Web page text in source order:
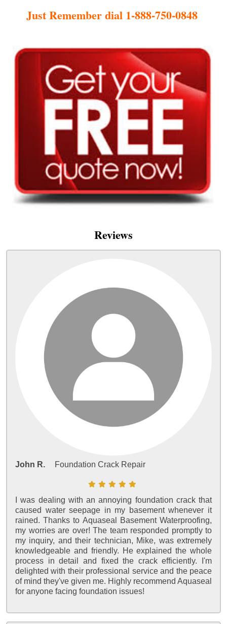
Just Remember dial 1-888-750-0848
Reviews
John R. Foundation Crack Repair
I was dealing with an annoying foundation crack that
caused water seepage in my basement whenever it
rained. Thanks to Aquaseal Basement Waterproofing,
my worries are over! The team responded promptly to
my inquiry, and their technician, Mike, was extremely
knowledgeable and friendly. He explained the whole
process in detail and fixed the crack efficiently. I'm
delighted with their professional service and the peace
of mind they've given me. Highly recommend Aquaseal
for anyone facing foundation issues!